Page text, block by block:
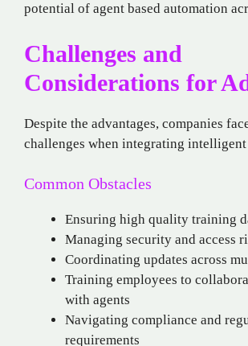
potential of agent based automation
Challenges and
Considerations for
Despite the advantages, companies
challenges when integrating intelligent
Common Obstacles
Ensuring high quality training
Managing security and access
Coordinating updates across
Training employees to
with agents
Navigating compliance and
requirements